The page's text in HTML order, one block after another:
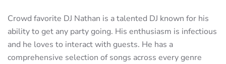
Crowd favorite DJ Nathan is a talented DJ known for his
ability to get any party going. His enthusiasm is infectious
and he loves to interact with guests. He has a
comprehensive selection of songs across every genre